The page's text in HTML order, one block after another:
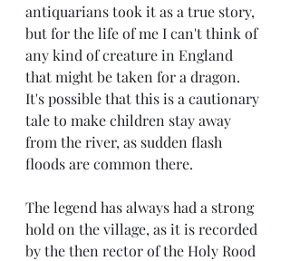
antiquarians took it as a true story,
but for the life of me I can't think of
any kind of creature in England
that might be taken for a dragon.
It's possible that this is a cautionary
tale to make children stay away
from the river, as sudden flash
floods are common there.
The legend has always had a strong
hold on the village, as it is recorded
by the then rector of the Holy Rood